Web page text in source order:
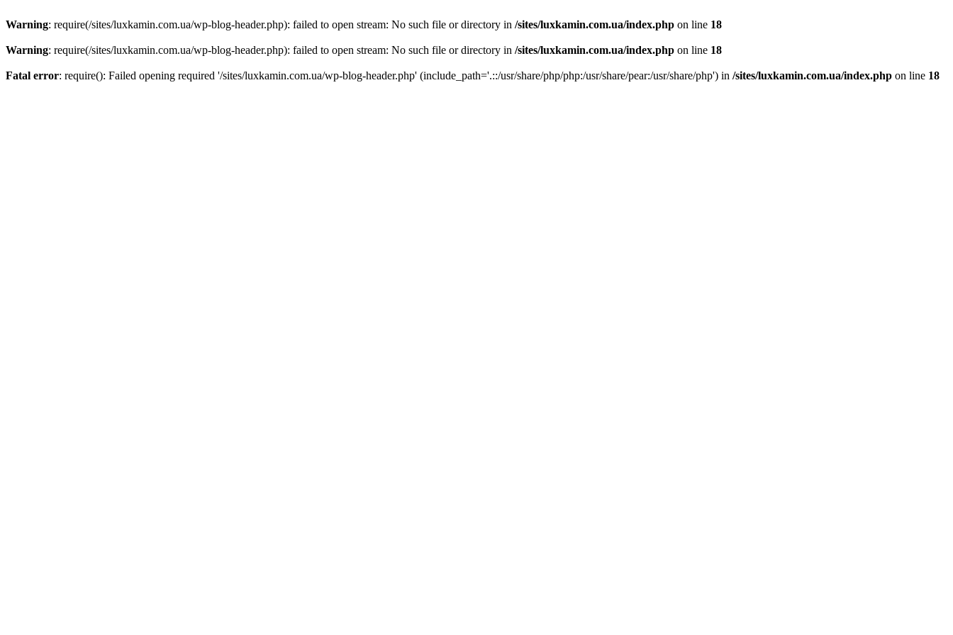
Warning: require(/sites/luxkamin.com.ua/wp-blog-header.php): failed to open stream: No such file or directory in /sites/luxkamin.com.ua/index.php on line 18
Warning: require(/sites/luxkamin.com.ua/wp-blog-header.php): failed to open stream: No such file or directory in /sites/luxkamin.com.ua/index.php on line 18
Fatal error: require(): Failed opening required '/sites/luxkamin.com.ua/wp-blog-header.php' (include_path='.::/usr/share/php/php:/usr/share/pear:/usr/share/php') in /sites/luxkamin.com.ua/index.php on line 18